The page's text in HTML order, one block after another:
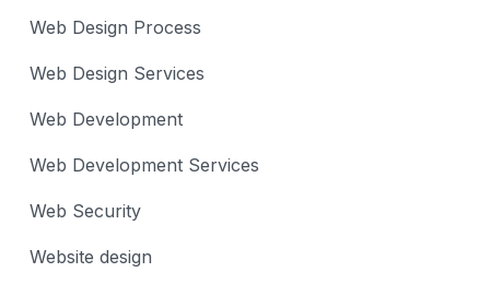
Web Design Process
Web Design Services
Web Development
Web Development Services
Web Security
Website design